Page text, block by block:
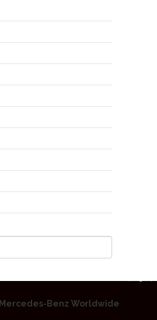
Mercedes-Benz Worldwide